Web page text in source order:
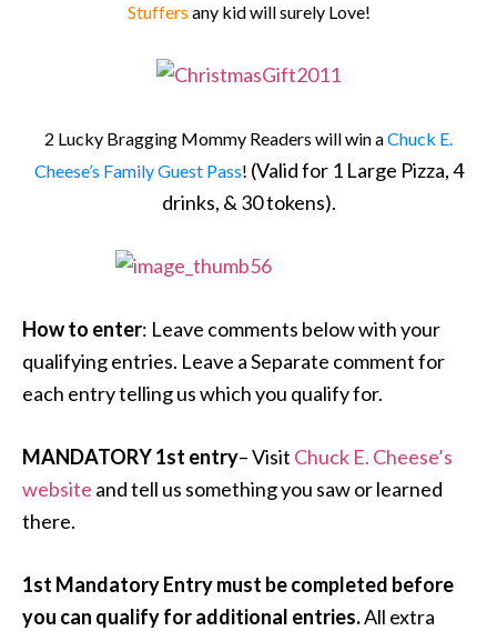
Stuffers any kid will surely Love!
2 Lucky Bragging Mommy Readers will win aChuck E.
Cheese’s Family Guest Pass! (Valid for 1 Large Pizza, 4
drinks, & 30 tokens).
How to enter: Leave comments below with your
qualifying entries. Leave a Separate comment for
each entry telling us which you qualify for.
MANDATORY 1st entry– Visit Chuck E. Cheese’s
website and tell us something you saw or learned
there.
1st Mandatory Entry must be completed before
you can qualify for additional entries.All extra